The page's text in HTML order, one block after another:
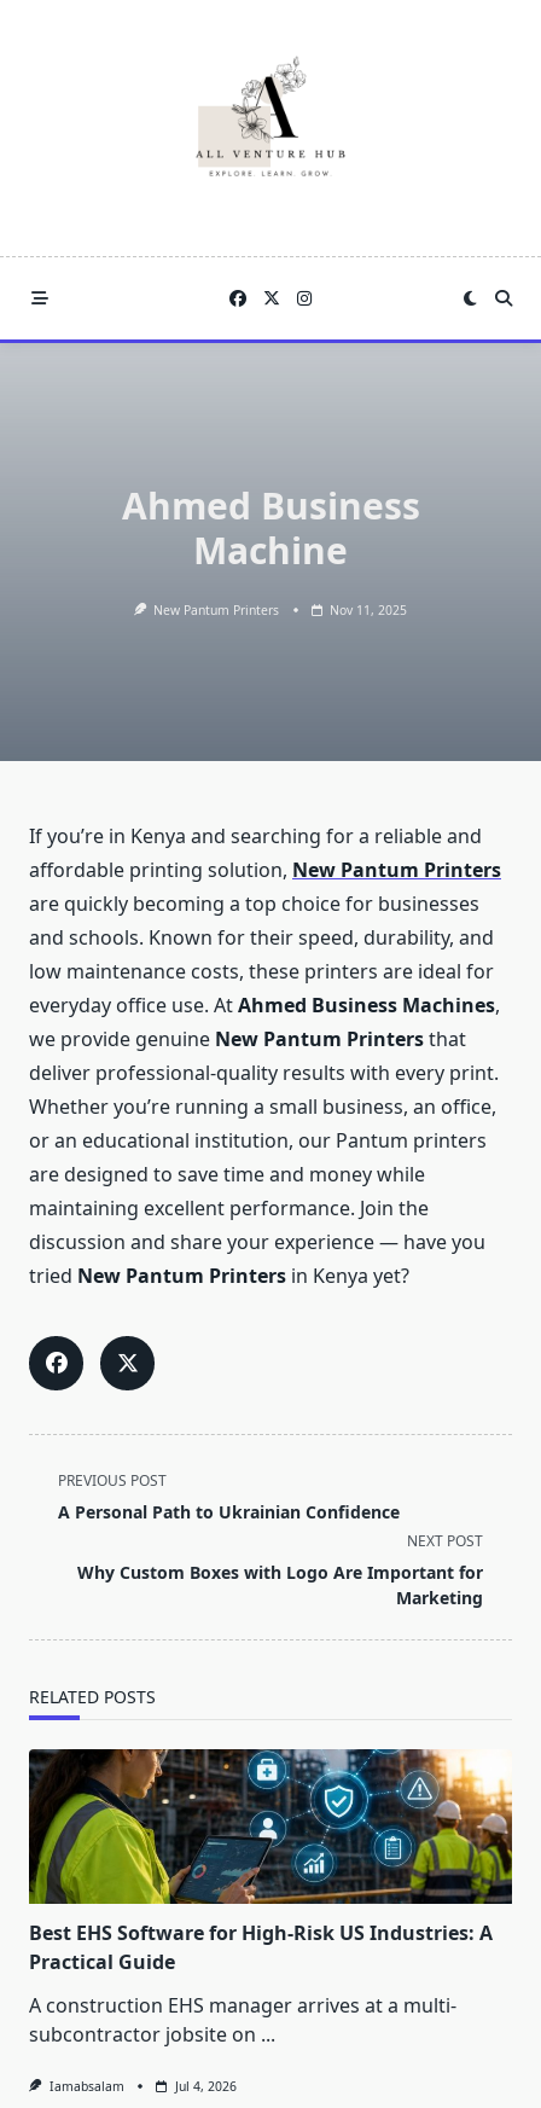
Ahmed Business
Machine
New Pantum Printers Nov 11, 2025
If you’re in Kenya and searching for a reliable and
affordable printing solution, New Pantum Printers
are quickly becoming a top choice for businesses
and schools. Known for their speed, durability, and
low maintenance costs, these printers are ideal for
everyday office use. AtAhmed Business Machines,
we provide genuine New Pantum Printersthat
deliver professional-quality results with every print.
Whether you’re running a small business, an office,
or an educational institution, our Pantum printers
are designed to save time and money while
maintaining excellent performance. Join the
discussion and share your experience — have you
tried New Pantum Printers in Kenya yet?
<span
class="nav-
screen-
PREVIOUS POST
A Personal Path to Ukrainian Confidence
NEXT POST
Why Custom Boxes with Logo Are Important for
Marketing
RELATED POSTS
Best EHS Software for High-Risk US Industries: A
Practical Guide
A construction EHS manager arrives at a multi-
subcontractor jobsite on ...
Iamabsalam Jul 4, 2026